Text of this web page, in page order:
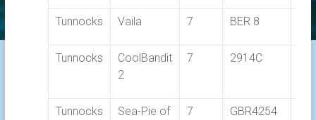
Tunnocks Vaila 7 BER 8
Tunnocks
CoolBandit
2
7 2914C
Tunnocks
Sea-Pie of
7 GBR4254